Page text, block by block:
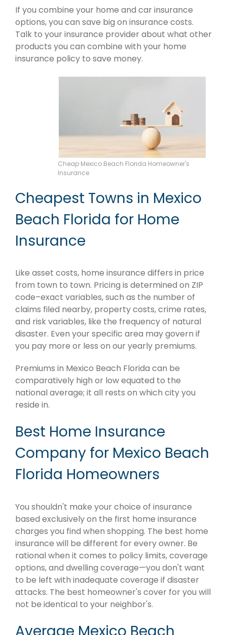
If you combine your home and car insurance
options, you can save big on insurance costs.
Talk to your insurance provider about what other
products you can combine with your home
insurance policy to save money.
Cheap Mexico Beach Florida Homeowner's
Insurance
Cheapest Towns in Mexico
Beach Florida for Home
Insurance
Like asset costs, home insurance differs in price
from town to town. Pricing is determined on ZIP
code–exact variables, such as the number of
claims filed nearby, property costs, crime rates,
and risk variables, like the frequency of natural
disaster. Even your specific area may govern if
you pay more or less on our yearly premiums.
Premiums in Mexico Beach Florida can be
comparatively high or low equated to the
national average; it all rests on which city you
reside in.
Best Home Insurance
Company for Mexico Beach
Florida Homeowners
You shouldn't make your choice of insurance
based exclusively on the first home insurance
charges you find when shopping. The best home
insurance will be different for every owner. Be
rational when it comes to policy limits, coverage
options, and dwelling coverage—you don't want
to be left with inadequate coverage if disaster
attacks. The best homeowner's cover for you will
not be identical to your neighbor's.